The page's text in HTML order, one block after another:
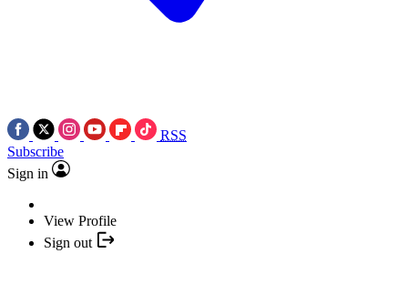
RSS
Subscribe
Sign in
View Profile
Sign out